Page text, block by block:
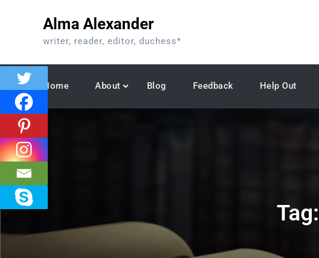
Alma Alexander
writer, reader, editor, duchess*
Home About Blog Feedback Help Out
Tag: